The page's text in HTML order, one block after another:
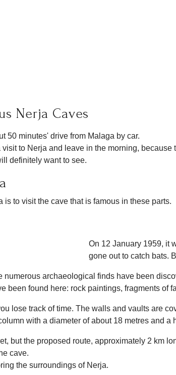
Nerja Caves
50 minutes' drive from Malaga by car.
to Nerja and leave in the morning, because
definitely want to see.
is to visit the cave that is famous in these parts.
On 12 January 1959, it
gone out to catch bats.
numerous archaeological finds have been
been found here: rock paintings, fragments of
lose track of time. The walls and vaults are
with a diameter of about 18 metres and
but the proposed route, approximately 2 km
cave.
the surroundings of Nerja.